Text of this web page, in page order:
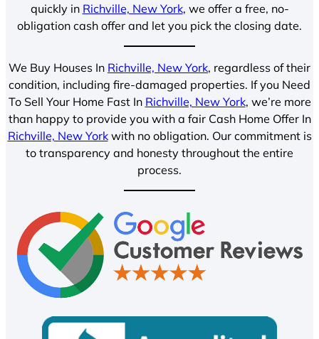
quickly in Richville, New York, we offer a free, no-
obligation cash offer and let you pick the closing date.
We Buy Houses In Richville, New York, regardless of their
condition, including fire-damaged properties. If you Need
To Sell Your Home Fast In Richville, New York, we’re more
than happy to provide you with a fair Cash Home Offer In
Richville, New Yorkwith no obligation. Our commitment is
to transparency and honesty throughout the entire
process.